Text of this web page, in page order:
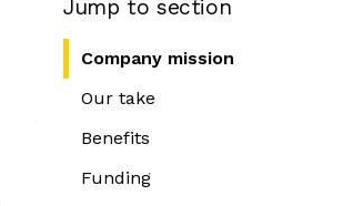
Jump to section
Company mission
Our take
Benefits
Funding